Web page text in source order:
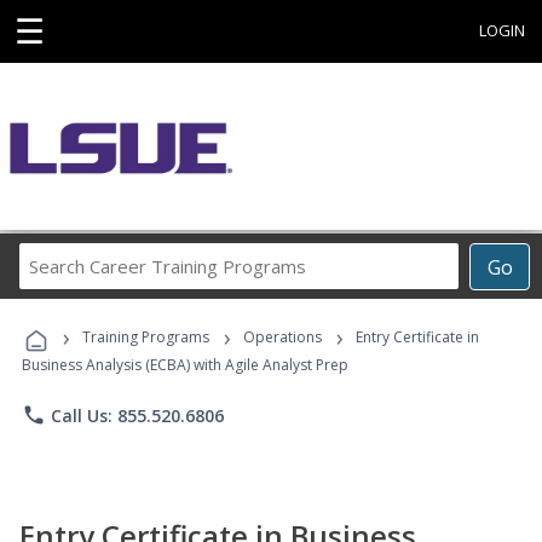
☰ LOGIN
Go
Career
Programs
› Training Programs › Operations ›
Entry Certificate in
Business Analysis (ECBA) with Agile Analyst Prep
phone Call Us: 855.520.6806